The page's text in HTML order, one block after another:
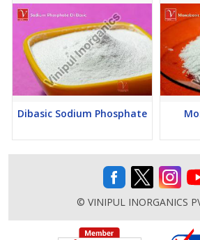
Dibasic Sodium Phosphate
© VINIPUL INORGANICS